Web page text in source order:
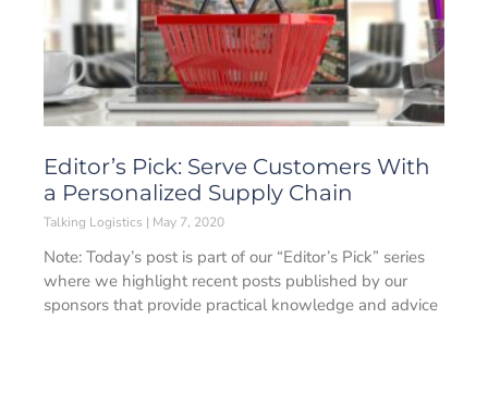
Editor’s Pick: Serve Customers With
a Personalized Supply Chain
Talking Logistics May 7, 2020
Note: Today’s post is part of our “Editor’s Pick” series
where we highlight recent posts published by our
sponsors that provide practical knowledge and advice